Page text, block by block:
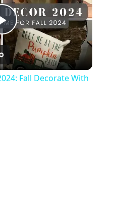
Play
Video
Fall Decorate With